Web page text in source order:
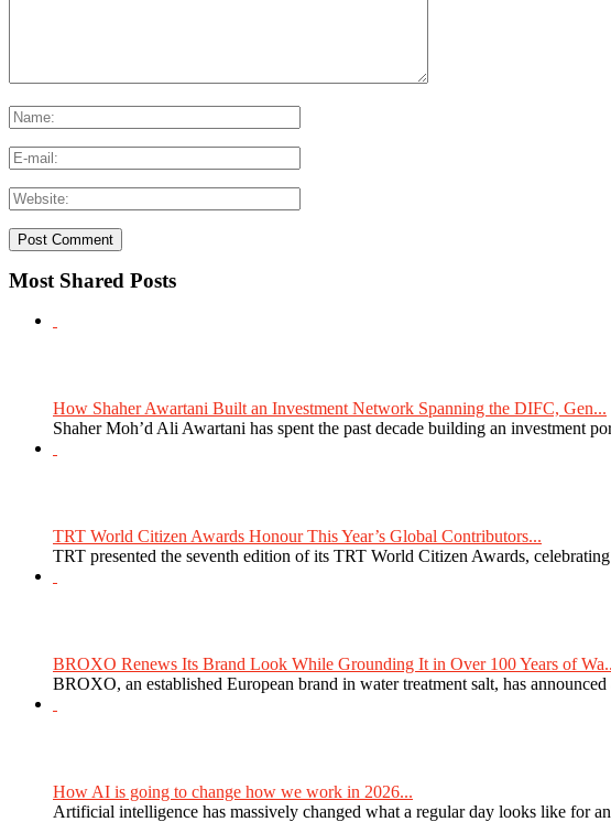
Most Shared Posts
How Shaher Awartani Built an Investment Network Spanning the DIFC, Gen...
Shaher Moh’d Ali Awartani has spent the past decade building an investment
TRT World Citizen Awards Honour This Year’s Global Contributors...
TRT presented the seventh edition of its TRT World Citizen Awards,
BROXO Renews Its Brand Look While Grounding It in Over 100 Years of
BROXO, an established European brand in water treatment salt, has
How AI is going to change how we work in 2026...
Artificial intelligence has massively changed what a regular day looks like for